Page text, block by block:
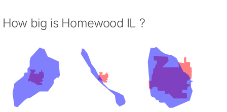
How big is Homewood IL ?